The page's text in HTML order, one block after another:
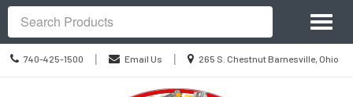
Call
us
740-425-1500 | Email Us |
Location
265 S. Chestnut Barnesville, Ohio
Site
Navigation
Search